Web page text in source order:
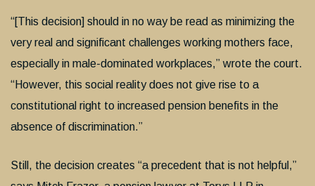
“[This decision] should in no way be read as minimizing the
very real and significant challenges working mothers face,
especially in male-dominated workplaces,” wrote the court.
“However, this social reality does not give rise to a
constitutional right to increased pension benefits in the
absence of discrimination.”
Still, the decision creates “a precedent that is not helpful,”